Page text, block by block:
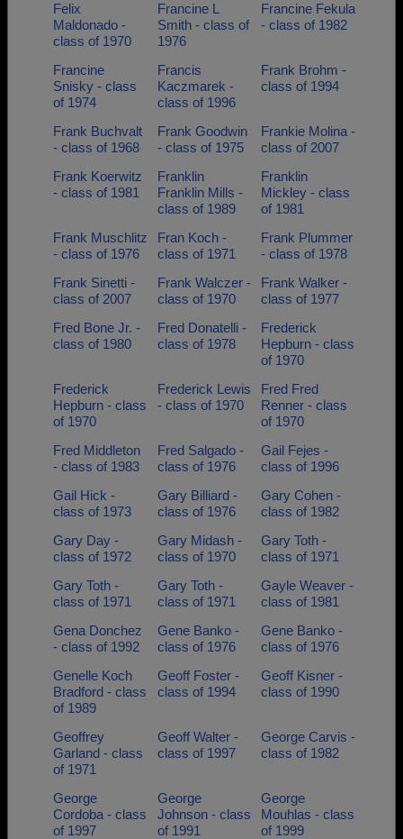
Felix
Maldonado -
class of 1970
Francine L
Smith - class of
1976
Francine Fekula
- class of 1982
Francine
Snisky - class
of 1974
Francis
Kaczmarek -
class of 1996
Frank Brohm -
class of 1994
Frank Buchvalt
- class of 1968
Frank Goodwin
- class of 1975
Frankie Molina -
class of 2007
Frank Koerwitz
- class of 1981
Franklin
Franklin Mills -
class of 1989
Franklin
Mickley - class
of 1981
Frank Muschlitz
- class of 1976
Fran Koch -
class of 1971
Frank Plummer
- class of 1978
Frank Sinetti -
class of 2007
Frank Walczer -
class of 1970
Frank Walker -
class of 1977
Fred Bone Jr. -
class of 1980
Fred Donatelli -
class of 1978
Frederick
Hepburn - class
of 1970
Frederick
Hepburn - class
of 1970
Frederick Lewis
- class of 1970
Fred Fred
Renner - class
of 1970
Fred Middleton
- class of 1983
Fred Salgado -
class of 1976
Gail Fejes -
class of 1996
Gail Hick -
class of 1973
Gary Billiard -
class of 1976
Gary Cohen -
class of 1982
Gary Day -
class of 1972
Gary Midash -
class of 1970
Gary Toth -
class of 1971
Gary Toth -
class of 1971
Gary Toth -
class of 1971
Gayle Weaver -
class of 1981
Gena Donchez
- class of 1992
Gene Banko -
class of 1976
Gene Banko -
class of 1976
Genelle Koch
Bradford - class
of 1989
Geoff Foster -
class of 1994
Geoff Kisner -
class of 1990
Geoffrey
Garland - class
of 1971
Geoff Walter -
class of 1997
George Carvis -
class of 1982
George
Cordoba - class
of 1997
George
Johnson - class
of 1991
George
Mouhlas - class
of 1999